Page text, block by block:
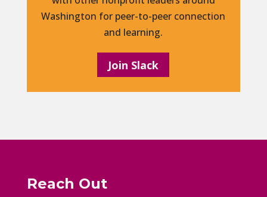
Washington for peer-to-peer connection
and learning.
Join Slack
Reach Out